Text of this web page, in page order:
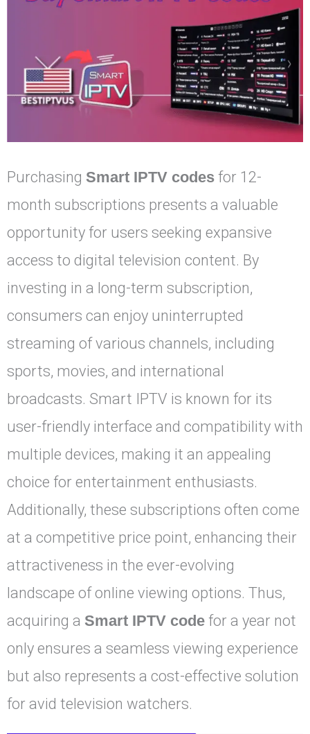
Purchasing Smart IPTV codes for 12-
month subscriptions presents a valuable
opportunity for users seeking expansive
access to digital television content. By
investing in a long-term subscription,
consumers can enjoy uninterrupted
streaming of various channels, including
sports, movies, and international
broadcasts. Smart IPTV is known for its
user-friendly interface and compatibility with
multiple devices, making it an appealing
choice for entertainment enthusiasts.
Additionally, these subscriptions often come
at a competitive price point, enhancing their
attractiveness in the ever-evolving
landscape of online viewing options. Thus,
acquiring a Smart IPTV code for a year not
only ensures a seamless viewing experience
but also represents a cost-effective solution
for avid television watchers.